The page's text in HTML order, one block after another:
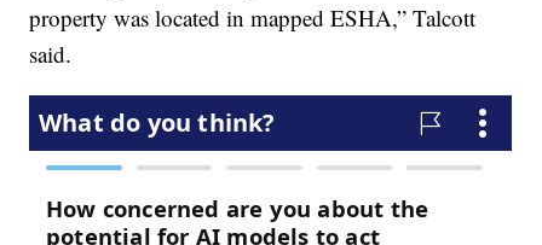
property was located in mapped ESHA,” Talcott
said.